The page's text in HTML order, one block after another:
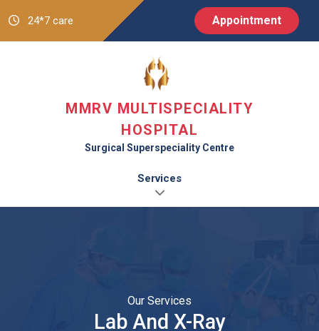
24*7 care Appointment
MMRV MULTISPECIALITY
HOSPITAL
Surgical Superspeciality Centre
Services
Our Services
Lab And X-Ray